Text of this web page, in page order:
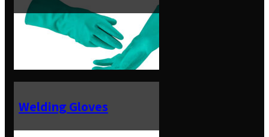
Welding Gloves